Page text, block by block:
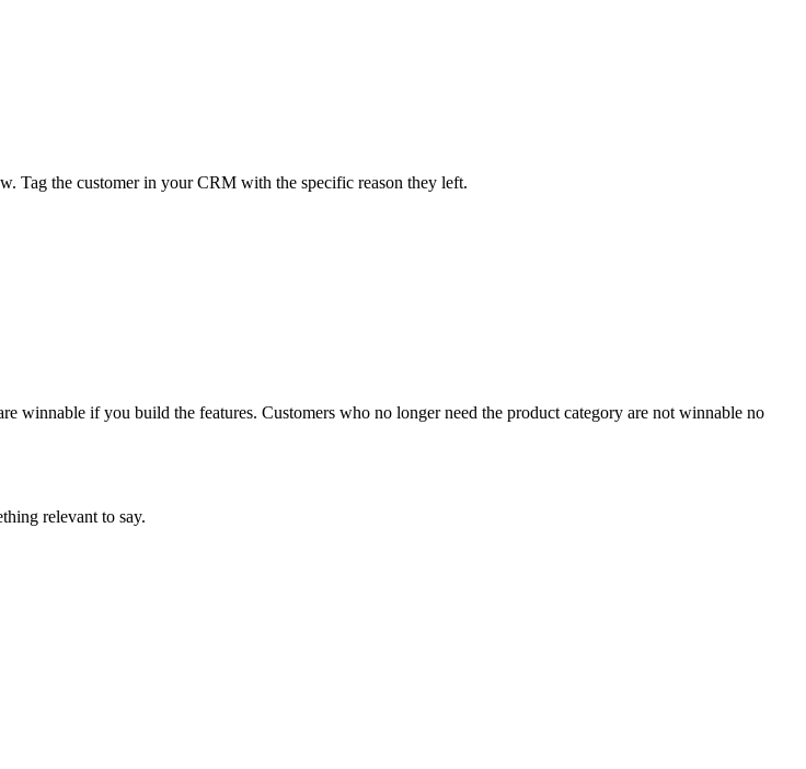
Tag the customer in your CRM with the specific reason they left.
winnable if you build the features. Customers who no longer need the product category are not winnable no
relevant to say.